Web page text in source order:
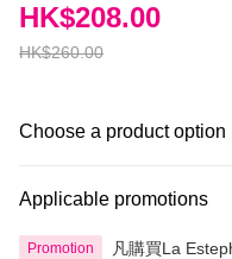
HK$260.00
HK$208.00
Choose a product option
Applicable promotions
Promotion
凡購買La